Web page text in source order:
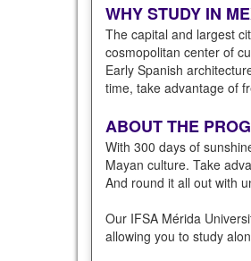
WHY STUDY IN
The capital and largest
cosmopolitan center of
Early Spanish
time, take advantage of
ABOUT THE
With 300 days of
Mayan culture. Take
And round it all out with
Our IFSA Mérida
allowing you to study